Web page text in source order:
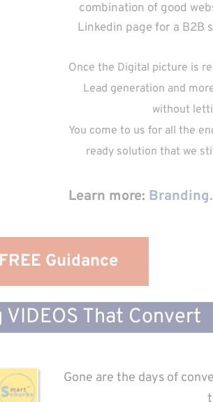
combination of good
Linkedin page for a B2B
Once the Digital picture is
Lead generation and
without
You come to us for all the
ready solution that we
Learn more:
FREE Guidance
VIDEOS That Convert
Gone are the days of